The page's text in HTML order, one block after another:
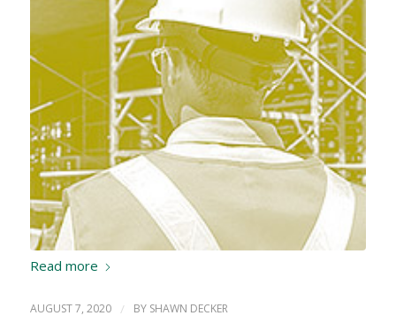
Read more
AUGUST 7, 2020 / BY SHAWN DECKER